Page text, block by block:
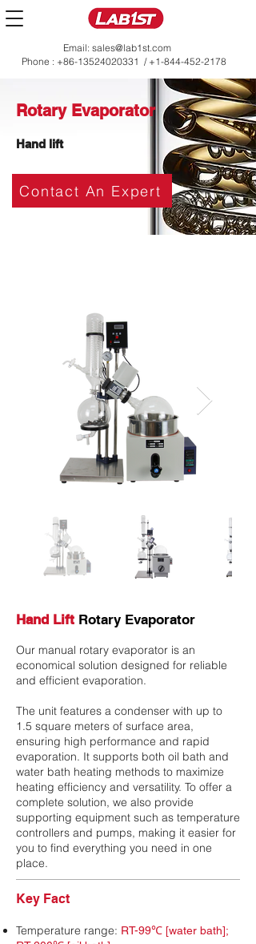
Email: sales@lab1st.com
Phone : +86-13524020331 / +1-844-452-2178
Rotary Evaporator
Hand lift
Contact An Expert
Hand Lift Rotary Evaporator
Our manual rotary evaporator is an
economical solution designed for reliable
and efficient evaporation.
The unit features a condenser with up to
1.5 square meters of surface area,
ensuring high performance and rapid
evaporation. It supports both oil bath and
water bath heating methods to maximize
heating efficiency and versatility. To offer a
complete solution, we also provide
supporting equipment such as temperature
controllers and pumps, making it easier for
you to find everything you need in one
place.
Key Fact
Temperature range: RT-99℃ [water bath];